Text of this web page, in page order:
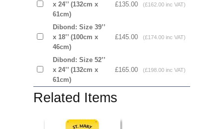
x 24’’ (132cm x
61cm)
£135.00 (£162.00 inc VAT)
Dibond: Size 39’’
x 18’’ (100cm x
46cm)
£145.00 (£174.00 inc VAT)
Dibond: Size 52’’
x 24’’ (132cm x
61cm)
£165.00 (£198.00 inc VAT)
Related Items